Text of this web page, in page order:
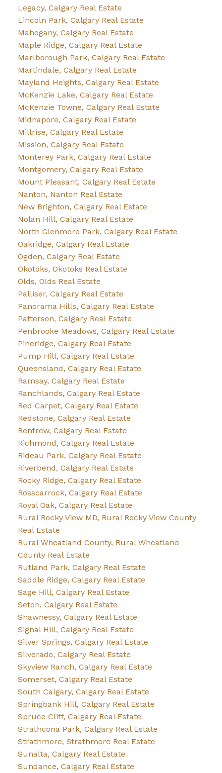
Legacy, Calgary Real Estate
Lincoln Park, Calgary Real Estate
Mahogany, Calgary Real Estate
Maple Ridge, Calgary Real Estate
Marlborough Park, Calgary Real Estate
Martindale, Calgary Real Estate
Mayland Heights, Calgary Real Estate
McKenzie Lake, Calgary Real Estate
McKenzie Towne, Calgary Real Estate
Midnapore, Calgary Real Estate
Millrise, Calgary Real Estate
Mission, Calgary Real Estate
Monterey Park, Calgary Real Estate
Montgomery, Calgary Real Estate
Mount Pleasant, Calgary Real Estate
Nanton, Nanton Real Estate
New Brighton, Calgary Real Estate
Nolan Hill, Calgary Real Estate
North Glenmore Park, Calgary Real Estate
Oakridge, Calgary Real Estate
Ogden, Calgary Real Estate
Okotoks, Okotoks Real Estate
Olds, Olds Real Estate
Palliser, Calgary Real Estate
Panorama Hills, Calgary Real Estate
Patterson, Calgary Real Estate
Penbrooke Meadows, Calgary Real Estate
Pineridge, Calgary Real Estate
Pump Hill, Calgary Real Estate
Queensland, Calgary Real Estate
Ramsay, Calgary Real Estate
Ranchlands, Calgary Real Estate
Red Carpet, Calgary Real Estate
Redstone, Calgary Real Estate
Renfrew, Calgary Real Estate
Richmond, Calgary Real Estate
Rideau Park, Calgary Real Estate
Riverbend, Calgary Real Estate
Rocky Ridge, Calgary Real Estate
Rosscarrock, Calgary Real Estate
Royal Oak, Calgary Real Estate
Rural Rocky View MD, Rural Rocky View County
Real Estate
Rural Wheatland County, Rural Wheatland
County Real Estate
Rutland Park, Calgary Real Estate
Saddle Ridge, Calgary Real Estate
Sage Hill, Calgary Real Estate
Seton, Calgary Real Estate
Shawnessy, Calgary Real Estate
Signal Hill, Calgary Real Estate
Silver Springs, Calgary Real Estate
Silverado, Calgary Real Estate
Skyview Ranch, Calgary Real Estate
Somerset, Calgary Real Estate
South Calgary, Calgary Real Estate
Springbank Hill, Calgary Real Estate
Spruce Cliff, Calgary Real Estate
Strathcona Park, Calgary Real Estate
Strathmore, Strathmore Real Estate
Sunalta, Calgary Real Estate
Sundance, Calgary Real Estate